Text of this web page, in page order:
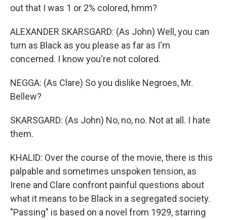
out that I was 1 or 2% colored, hmm?
ALEXANDER SKARSGARD: (As John) Well, you can
turn as Black as you please as far as I'm
concerned. I know you're not colored.
NEGGA: (As Clare) So you dislike Negroes, Mr.
Bellew?
SKARSGARD: (As John) No, no, no. Not at all. I hate
them.
KHALID: Over the course of the movie, there is this
palpable and sometimes unspoken tension, as
Irene and Clare confront painful questions about
what it means to be Black in a segregated society.
"Passing" is based on a novel from 1929, starring